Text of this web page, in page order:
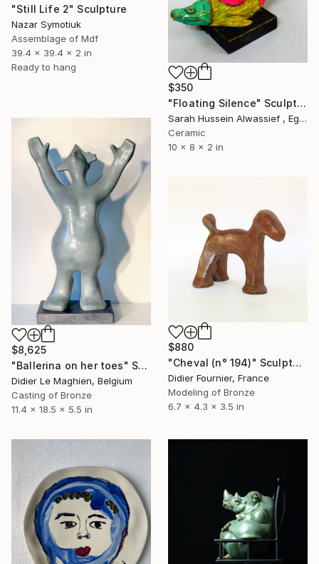
"Still Life 2" Sculpture
Nazar Symotiuk
Assemblage of Mdf
39.4 x 39.4 x 2 in
Ready to hang
$350
"Floating Silence" Sculpture
Sarah Hussein Alwassief , Egypt
Ceramic
10 x 8 x 2 in
$8,625
"Ballerina on her toes" Sculpture
Didier Le Maghien, Belgium
Casting of Bronze
11.4 x 18.5 x 5.5 in
$880
"Cheval (n° 194)" Sculpture
Didier Fournier, France
Modeling of Bronze
6.7 x 4.3 x 3.5 in